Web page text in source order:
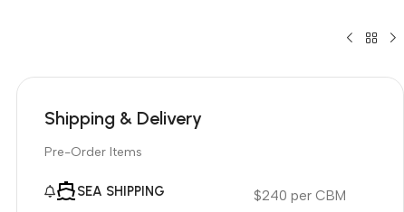
Shipping & Delivery
Pre-Order Items
SEA SHIPPING
$240 per CBM